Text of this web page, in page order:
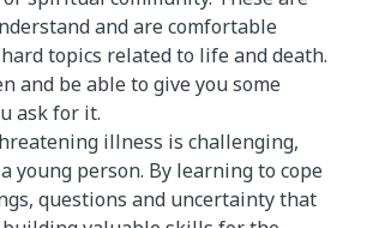
and are comfortable
topics related to life and death.
and be able to give you some
ask for it.
illness is challenging,
young person. By learning to cope
questions and uncertainty that